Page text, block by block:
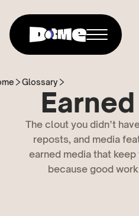
Glossary
The clout you didn’t
reposts, and media
earned media that
because good